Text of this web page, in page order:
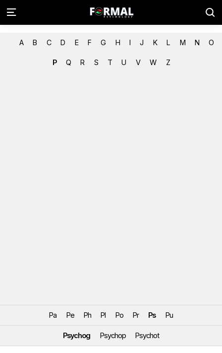
A B C D E F G H I J K L M N O
P Q R S T U V W Z
Pa Pe Ph Pl Po Pr Ps Pu
Psychog Psychop Psychot